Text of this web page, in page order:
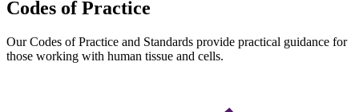
Codes of Practice
Our Codes of Practice and Standards provide practical guidance for
those working with human tissue and cells.